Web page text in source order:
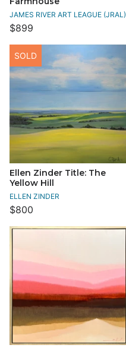
JAMES RIVER ART LEAGUE (JRAL)
$899
Ellen Zinder Title: The
Yellow Hill
ELLEN ZINDER
$800
SOLD